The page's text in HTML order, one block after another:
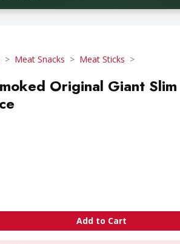
Meat Snacks Meat Sticks
Original Giant
Add to Cart